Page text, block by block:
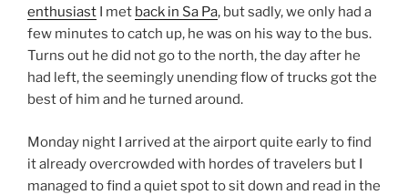
enthusiast I met back in Sa Pa, but sadly, we only had a
few minutes to catch up, he was on his way to the bus.
Turns out he did not go to the north, the day after he
had left, the seemingly unending flow of trucks got the
best of him and he turned around.
Monday night I arrived at the airport quite early to find
it already overcrowded with hordes of travelers but I
managed to find a quiet spot to sit down and read in the